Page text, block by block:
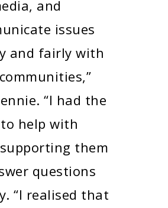
and
issues
and fairly with
“I had the
help with
them
questions
“I realised that